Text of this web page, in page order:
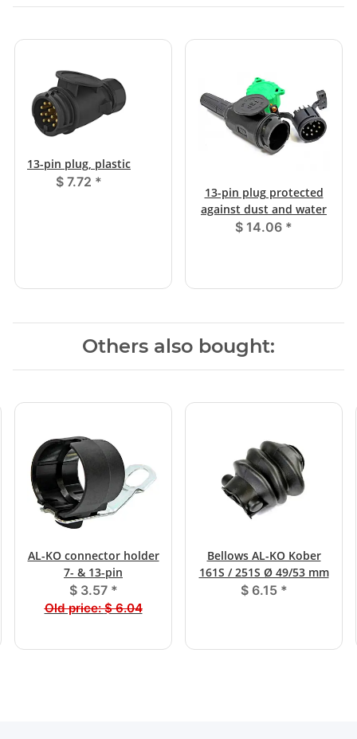
13-pin plug, plastic
$ 7.72 *
13-pin plug protected
against dust and water
$ 14.06 *
Others also bought:
AL-KO connector holder
7- & 13-pin
$ 3.57 *
Old price:$ 6.04
Bellows AL-KO Kober
161S / 251S Ø 49/53 mm
$ 6.15 *